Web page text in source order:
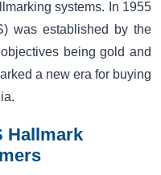
systems. In 1955
was established by the
being gold and
a new era for buying
Hallmark